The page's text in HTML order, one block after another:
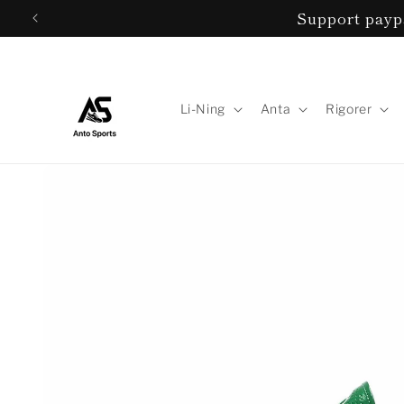
Skip to
Support
Li-Ning Anta Rigorer